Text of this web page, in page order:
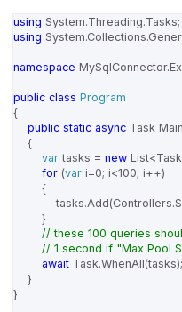
using System.Threading.Tasks;
using
namespace
public class Program
{
public static async Task Main
{
var tasks = new List<Task
for (var i=0; i<100; i++)
{
tasks.Add(Controllers.
}
// these 100 queries
// 1 second if "Max Pool
await Task.WhenAll(tasks);
}
}